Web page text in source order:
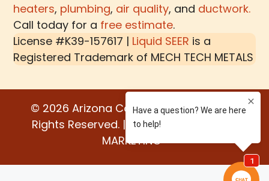
heaters, plumbing, air quality, and ductwork.
Call today for a free estimate.
License #K39-157617 | Liquid SEER is a
Registered Trademark of MECH TECH METALS
© 2026 Arizona Comfort Specialists. All
Rights Reserved. | Built by:
MARKETING®